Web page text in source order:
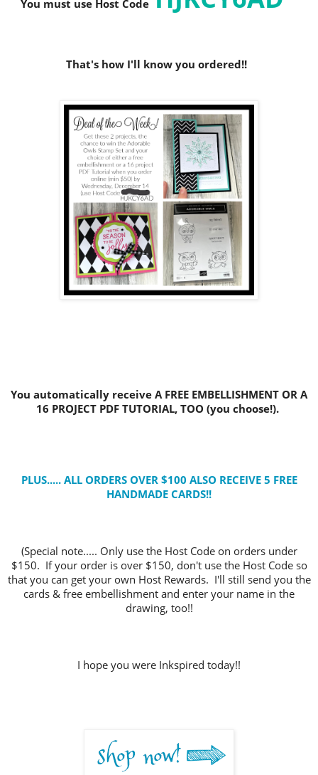
You must use Host Code
That's how I'll know you ordered!!
You automatically receive A FREE EMBELLISHMENT OR A
16 PROJECT PDF TUTORIAL, TOO (you choose!).
PLUS..... ALL ORDERS OVER $100 ALSO RECEIVE 5 FREE
HANDMADE CARDS!!
(Special note..... Only use the Host Code on orders under
$150. If your order is over $150, don't use the Host Code so
that you can get your own Host Rewards. I'll still send you the
cards & free embellishment and enter your name in the
drawing, too!!
I hope you were Inkspired today!!